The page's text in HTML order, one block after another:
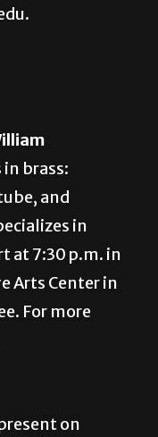
brass:
and
in
at 7:30 p.m. in
For more